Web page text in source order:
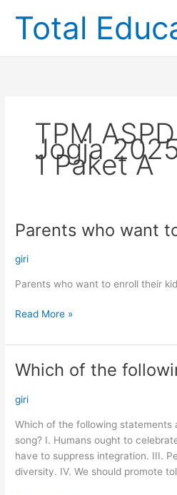
contentTotal
TPM
Jogja
1 Paket A
Parents who want
giri
Parents who want to enroll their
Parents
want
enroll…
Read More »
Which of the
giri
Which of the following statements
song? I. Humans ought to
have to suppress integration. III.
diversity. IV. We should promote
Which
the
statements…